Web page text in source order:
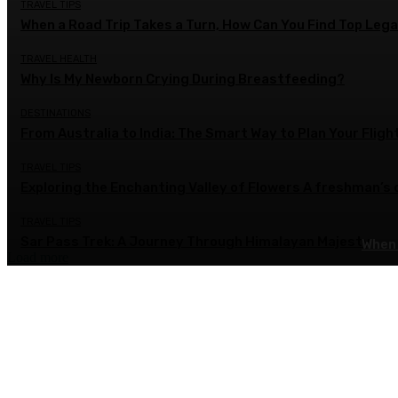
Sar Pass Trek: A Journey Through Himalayan Majesty